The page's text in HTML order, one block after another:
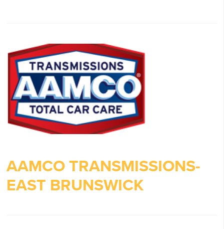
AAMCO TRANSMISSIONS-
EAST BRUNSWICK